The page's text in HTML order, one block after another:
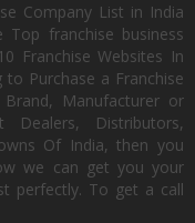
Company List in India
franchise business
Franchise Websites In
Purchase a Franchise
Manufacturer or
Distributors,
Of India, then you
we can get you your
perfectly. To get a call